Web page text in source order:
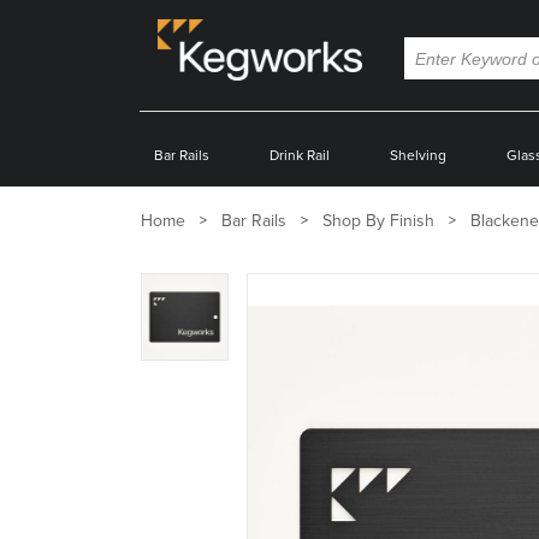
Bar Rails Drink Rail Shelving
Home Bar Rails Shop By Finish
Zoom
image: